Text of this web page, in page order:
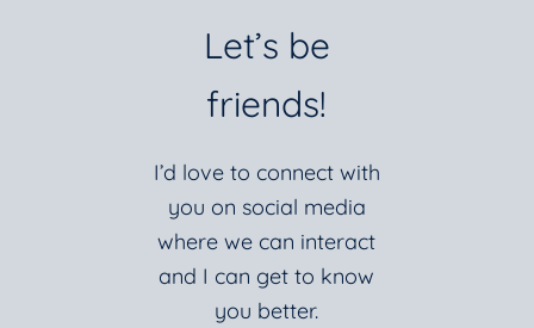
Let’s be
friends!
I’d love to connect with
you on social media
where we can interact
and I can get to know
you better.